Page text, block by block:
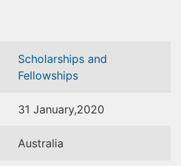
Scholarships and
Fellowships
31 January,2020
Australia